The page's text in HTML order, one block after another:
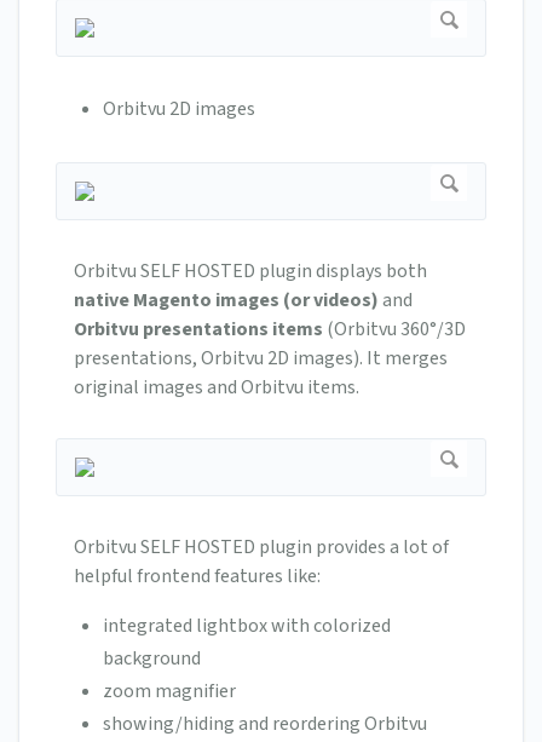
Orbitvu 2D images
Orbitvu SELF HOSTED plugin displays both
native Magento images (or videos)and
Orbitvu presentations items (Orbitvu 360°/3D
presentations, Orbitvu 2D images). It merges
original images and Orbitvu items.
Orbitvu SELF HOSTED plugin provides a lot of
helpful frontend features like:
integrated lightbox with colorized
background
zoom magnifier
showing/hiding and reordering Orbitvu